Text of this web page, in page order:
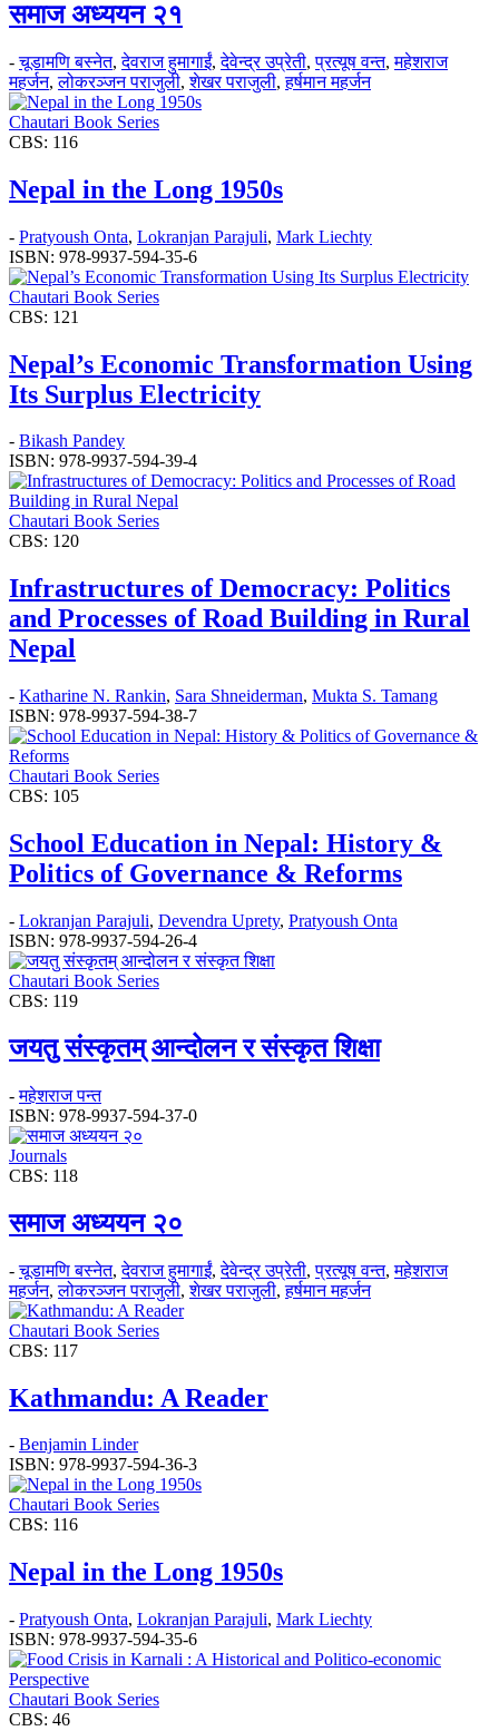
समाज अध्ययन २१
-चूडामणि बस्नेत,देवराज हुमागाईं,देवेन्द्र उप्रेती,प्रत्यूष वन्त,महेशराज
महर्जन,लोकरञ्‍जन पराजुली,शेखर पराजुली,हर्षमान महर्जन
Chautari Book Series
CBS: 116
Nepal in the Long 1950s
- Pratyoush Onta, Lokranjan Parajuli, Mark Liechty
ISBN: 978-9937-594-35-6
Chautari Book Series
CBS: 121
Nepal’s Economic Transformation Using
Its Surplus Electricity
- Bikash Pandey
ISBN: 978-9937-594-39-4
Chautari Book Series
CBS: 120
Infrastructures of Democracy: Politics
and Processes of Road Building in Rural
Nepal
- Katharine N. Rankin, Sara Shneiderman, Mukta S. Tamang
ISBN: 978-9937-594-38-7
Chautari Book Series
CBS: 105
School Education in Nepal: History &
Politics of Governance & Reforms
- Lokranjan Parajuli, Devendra Uprety, Pratyoush Onta
ISBN: 978-9937-594-26-4
Chautari Book Series
CBS: 119
जयतु संस्कृतम्‌‌ आन्दोलन र संस्कृत शिक्षा
-महेशराज पन्त
ISBN: 978-9937-594-37-0
Journals
CBS: 118
समाज अध्ययन २०
-चूडामणि बस्नेत,देवराज हुमागाईं,देवेन्द्र उप्रेती,प्रत्यूष वन्त,महेशराज
महर्जन,लोकरञ्‍जन पराजुली,शेखर पराजुली,हर्षमान महर्जन
Chautari Book Series
CBS: 117
Kathmandu: A Reader
- Benjamin Linder
ISBN: 978-9937-594-36-3
Chautari Book Series
CBS: 116
Nepal in the Long 1950s
- Pratyoush Onta, Lokranjan Parajuli, Mark Liechty
ISBN: 978-9937-594-35-6
Chautari Book Series
CBS: 46